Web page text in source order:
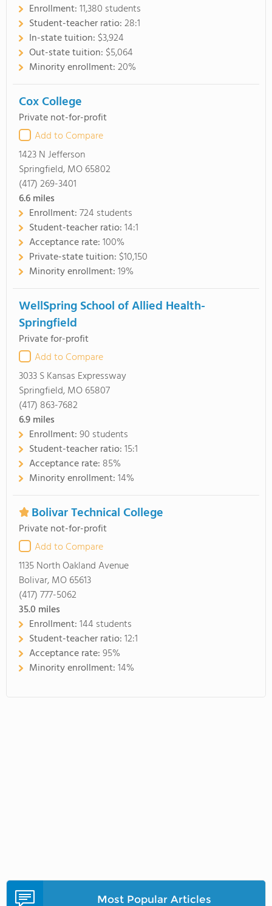
Enrollment:11,380 students
Student-teacher ratio:28:1
In-state tuition: $3,924
Out-state tuition: $5,064
Minority enrollment:20%
Cox College
Private not-for-profit
Add to Compare
1423 N Jefferson
Springfield, MO 65802
(417) 269-3401
6.6miles
Enrollment:724 students
Student-teacher ratio:14:1
Acceptance rate:100%
Private-state tuition: $10,150
Minority enrollment:19%
WellSpring School of Allied Health-
Springfield
Private for-profit
Add to Compare
3033 S Kansas Expressway
Springfield, MO 65807
(417) 863-7682
6.9miles
Enrollment:90 students
Student-teacher ratio:15:1
Acceptance rate: 85%
Minority enrollment:14%
Bolivar Technical College
Private not-for-profit
Add to Compare
1135 North Oakland Avenue
Bolivar, MO 65613
(417) 777-5062
35.0 miles
Enrollment:144 students
Student-teacher ratio:12:1
Acceptance rate:95%
Minority enrollment:14%
Most Popular Articles